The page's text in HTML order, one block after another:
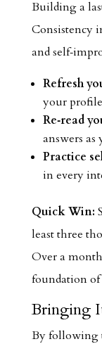
Building a
Consistency
and
Refresh
your
Re‑read
answers
Practice
in every
Quick Win:
least three
Over a
foundation of
Bringing
By following